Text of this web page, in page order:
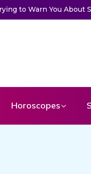
From Your Angel
Horoscopes